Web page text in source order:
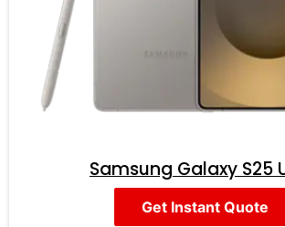
Samsung Galaxy S25
Get Instant Quote